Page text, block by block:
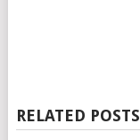
RELATED POSTS